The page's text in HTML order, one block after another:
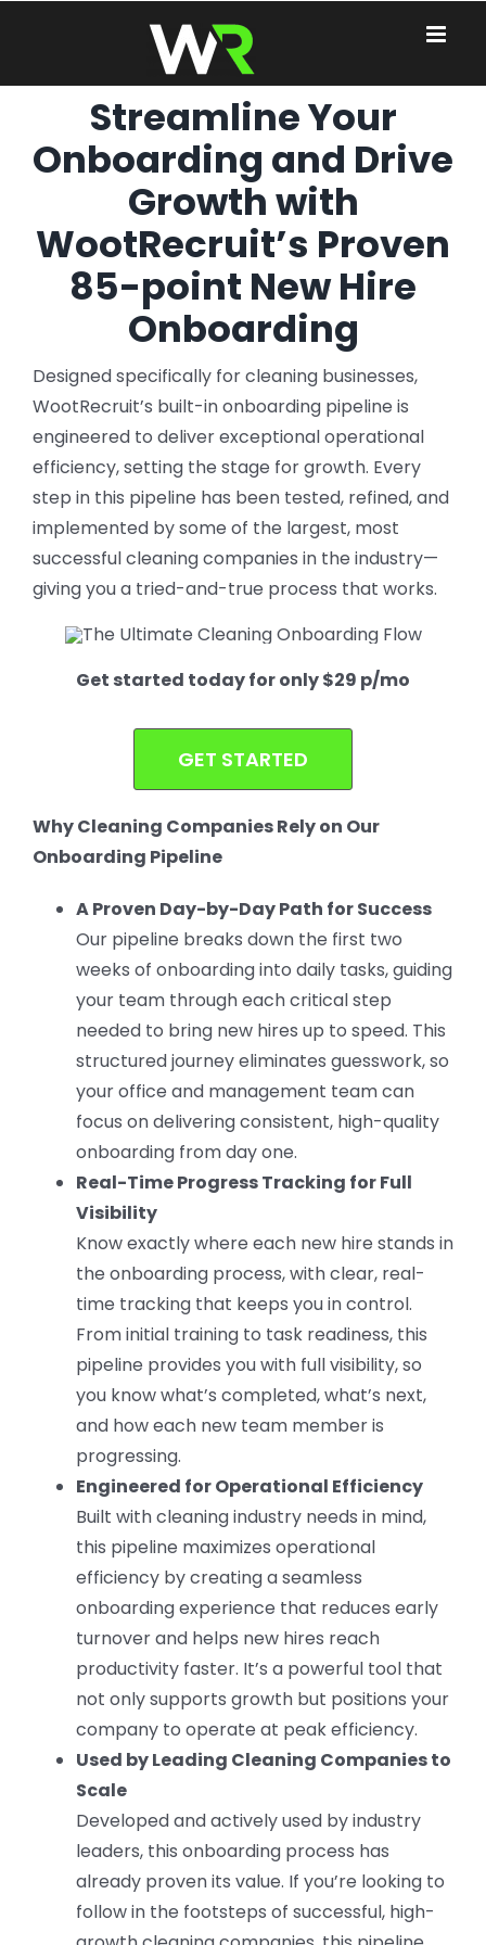
Streamline Your
Onboarding and Drive
Growth with
WootRecruit’s Proven
85-point New Hire
Onboarding
Designed specifically for cleaning businesses,
WootRecruit’s built-in onboarding pipeline is
engineered to deliver exceptional operational
efficiency, setting the stage for growth. Every
step in this pipeline has been tested, refined, and
implemented by some of the largest, most
successful cleaning companies in the industry—
giving you a tried-and-true process that works.
Get started today for only $29 p/mo
GET STARTED
Why Cleaning Companies Rely on Our
Onboarding Pipeline
A Proven Day-by-Day Path for Success
Our pipeline breaks down the first two
weeks of onboarding into daily tasks, guiding
your team through each critical step
needed to bring new hires up to speed. This
structured journey eliminates guesswork, so
your office and management team can
focus on delivering consistent, high-quality
onboarding from day one.
Real-Time Progress Tracking for Full
Visibility
Know exactly where each new hire stands in
the onboarding process, with clear, real-
time tracking that keeps you in control.
From initial training to task readiness, this
pipeline provides you with full visibility, so
you know what’s completed, what’s next,
and how each new team member is
progressing.
Engineered for Operational Efficiency
Built with cleaning industry needs in mind,
this pipeline maximizes operational
efficiency by creating a seamless
onboarding experience that reduces early
turnover and helps new hires reach
productivity faster. It’s a powerful tool that
not only supports growth but positions your
company to operate at peak efficiency.
Used by Leading Cleaning Companies to
Scale
Developed and actively used by industry
leaders, this onboarding process has
already proven its value. If you’re looking to
follow in the footsteps of successful, high-